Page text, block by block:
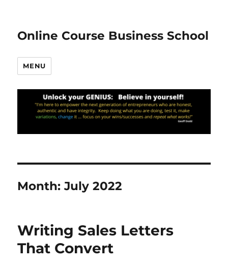
Online Course Business School
MENU
Month:July 2022
Writing Sales Letters
That Convert